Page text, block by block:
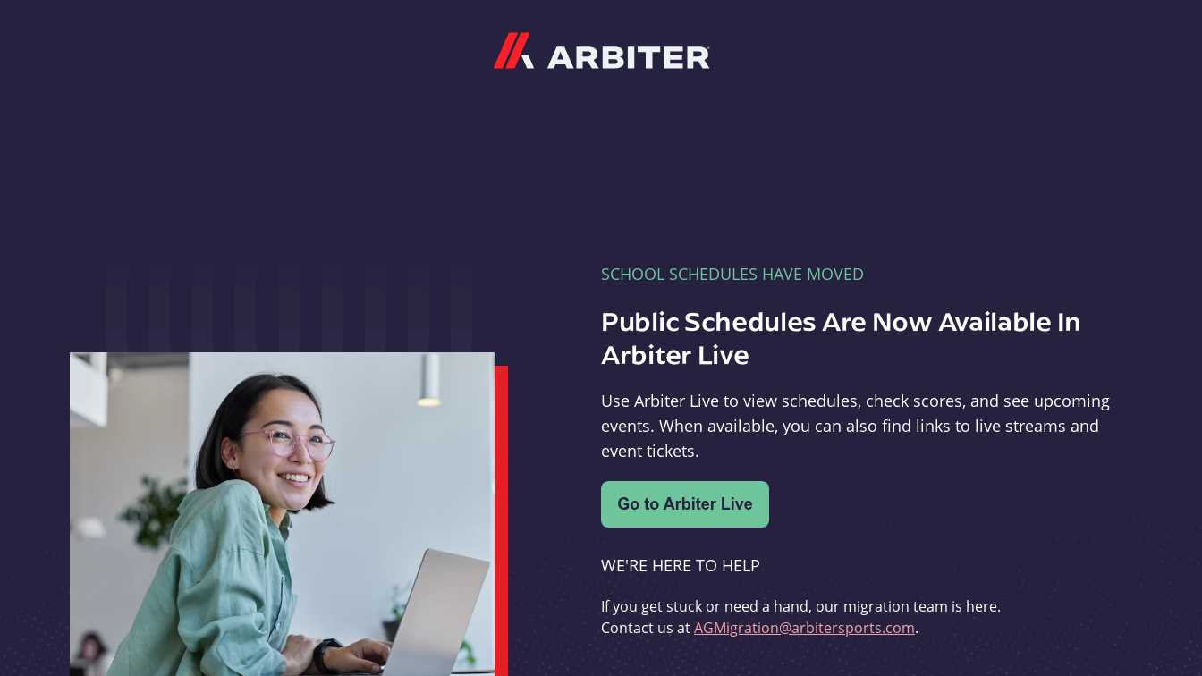
SCHOOL SCHEDULES HAVE MOVED
Public Schedules Are Now Available In
Arbiter Live
Use Arbiter Live to view schedules, check scores, and see upcoming
events. When available, you can also find links to live streams and
event tickets.
WE'RE HERE TO HELP
If you get stuck or need a hand, our migration team is here.
Contact us atAGMigration@arbitersports.com.